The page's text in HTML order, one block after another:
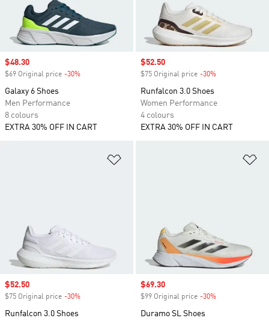
Sale price
$48.30
$69 Original price -30%
Galaxy 6 Shoes
Men Performance
8 colours
EXTRA 30% OFF IN CART
Sale price
$52.50
$75 Original price -30%
Runfalcon 3.0 Shoes
Women Performance
4 colours
EXTRA 30% OFF IN CART
Sale price
$52.50
$75 Original price -30%
Runfalcon 3.0 Shoes
Sale price
$69.30
$99 Original price -30%
Duramo SL Shoes